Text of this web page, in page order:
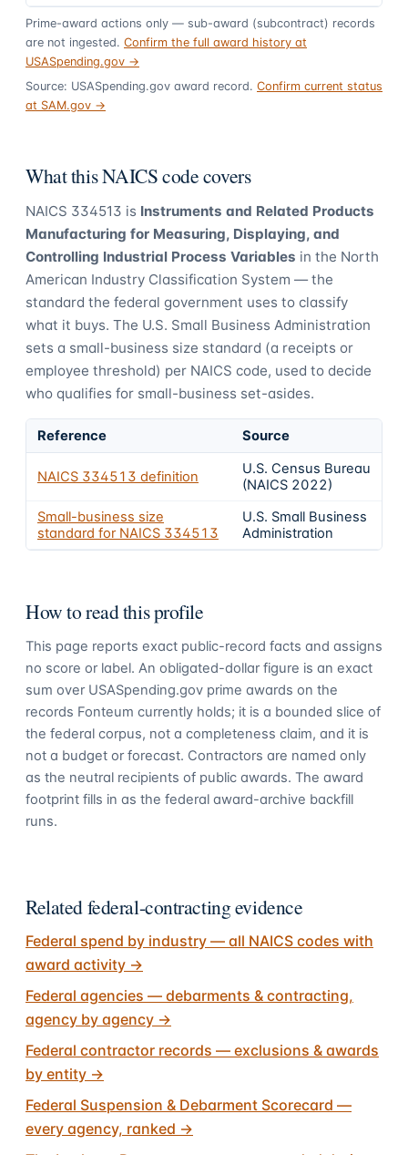
Prime-award actions only — sub-award (subcontract) records
are not ingested. Confirm the full award history at
USASpending.gov →
Source: USASpending.gov award record. Confirm current status
at SAM.gov →
What this NAICS code covers
NAICS 334513 is Instruments and Related Products
Manufacturing for Measuring, Displaying, and
Controlling Industrial Process Variables in the North
American Industry Classification System — the
standard the federal government uses to classify
what it buys. The U.S. Small Business Administration
sets a small-business size standard (a receipts or
employee threshold) per NAICS code, used to decide
who qualifies for small-business set-asides.
Reference Source
NAICS 334513 definition
U.S. Census Bureau
(NAICS 2022)
Small-business size
standard for NAICS 334513
U.S. Small Business
Administration
How to read this profile
This page reports exact public-record facts and assigns
no score or label. An obligated-dollar figure is an exact
sum over USASpending.gov prime awards on the
records Fonteum currently holds; it is a bounded slice of
the federal corpus, not a completeness claim, and it is
not a budget or forecast. Contractors are named only
as the neutral recipients of public awards. The award
footprint fills in as the federal award-archive backfill
runs.
Related federal-contracting evidence
Federal spend by industry — all NAICS codes with
award activity →
Federal agencies — debarments & contracting,
agency by agency →
Federal contractor records — exclusions & awards
by entity →
Federal Suspension & Debarment Scorecard —
every agency, ranked →